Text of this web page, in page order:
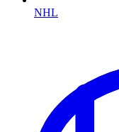
NHL